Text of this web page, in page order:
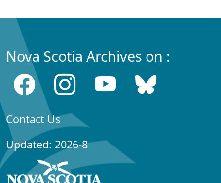
Nova Scotia Archives on :
Contact Us
Updated: 2026-8